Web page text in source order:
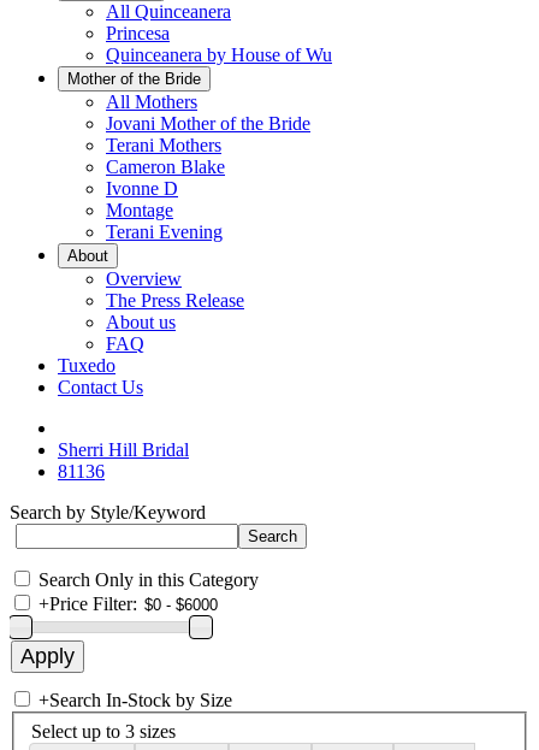
All Quinceanera
Princesa
Quinceanera by House of Wu
Mother of the Bride
All Mothers
Jovani Mother of the Bride
Terani Mothers
Cameron Blake
Ivonne D
Montage
Terani Evening
About
Overview
The Press Release
About us
FAQ
Tuxedo
Contact Us
Sherri Hill Bridal
81136
Search by Style/Keyword
Search Only in this Category
+Price Filter:
+Search In-Stock by Size
Select up to 3 sizes